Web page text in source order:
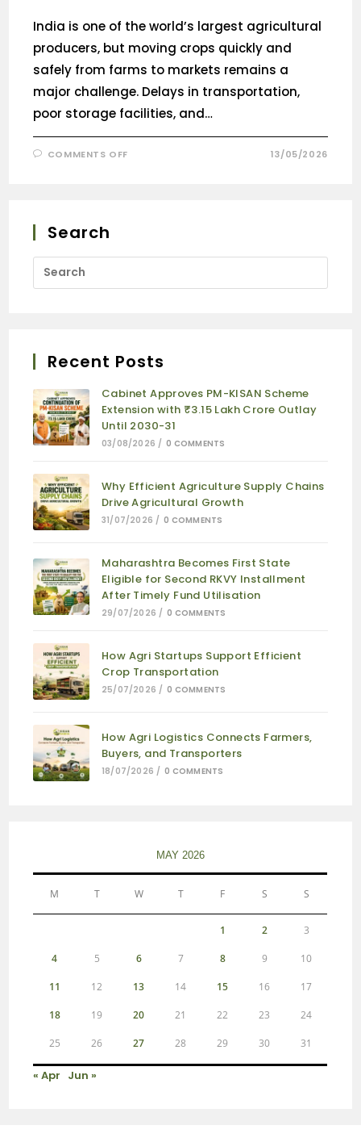
India is one of the world’s largest agricultural
producers, but moving crops quickly and
safely from farms to markets remains a
major challenge. Delays in transportation,
poor storage facilities, and…
COMMENTS OFF 13/05/2026
Search
Recent Posts
Cabinet Approves PM-KISAN Scheme
Extension with ₹3.15 Lakh Crore Outlay
Until 2030-31
03/08/2026 / 0 COMMENTS
Why Efficient Agriculture Supply Chains
Drive Agricultural Growth
31/07/2026 / 0 COMMENTS
Maharashtra Becomes First State
Eligible for Second RKVY Installment
After Timely Fund Utilisation
29/07/2026 / 0 COMMENTS
How Agri Startups Support Efficient
Crop Transportation
25/07/2026 / 0 COMMENTS
How Agri Logistics Connects Farmers,
Buyers, and Transporters
18/07/2026 / 0 COMMENTS
MAY 2026
M T W T F S S
1 2 3
4 5 6 7 8 9 10
11 12 13 14 15 16 17
18 19 20 21 22 23 24
25 26 27 28 29 30 31
« Apr Jun »